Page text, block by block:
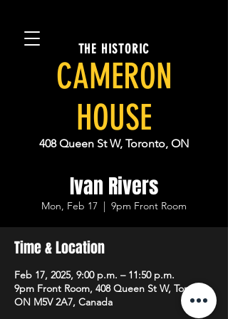
THE HISTORIC
CAMERON
HOUSE
408 Queen St W, Toronto, ON
Ivan Rivers
Mon, Feb 17
  |
9pm Front Room
Time & Location
Feb 17, 2025, 9:00 p.m. – 11:50 p.m.
9pm Front Room, 408 Queen St W, Toronto,
ON M5V 2A7, Canada